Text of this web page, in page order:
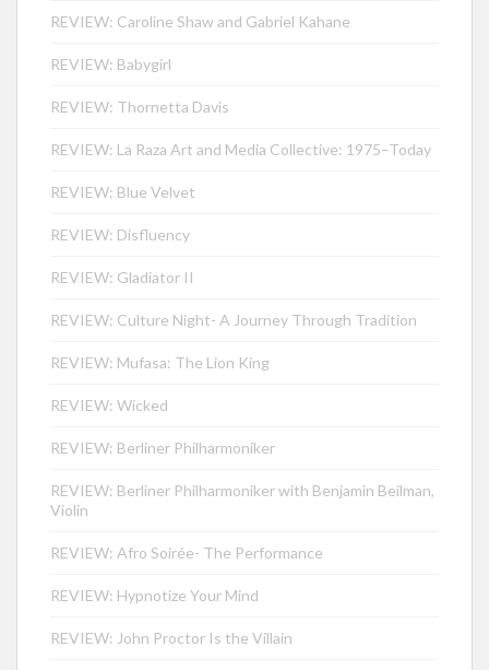
REVIEW: Caroline Shaw and Gabriel Kahane
REVIEW: Babygirl
REVIEW: Thornetta Davis
REVIEW: La Raza Art and Media Collective: 1975–Today
REVIEW: Blue Velvet
REVIEW: Disfluency
REVIEW: Gladiator II
REVIEW: Culture Night- A Journey Through Tradition
REVIEW: Mufasa: The Lion King
REVIEW: Wicked
REVIEW: Berliner Philharmoniker
REVIEW: Berliner Philharmoniker with Benjamin Beilman,
Violin
REVIEW: Afro Soirée- The Performance
REVIEW: Hypnotize Your Mind
REVIEW: John Proctor Is the Villain